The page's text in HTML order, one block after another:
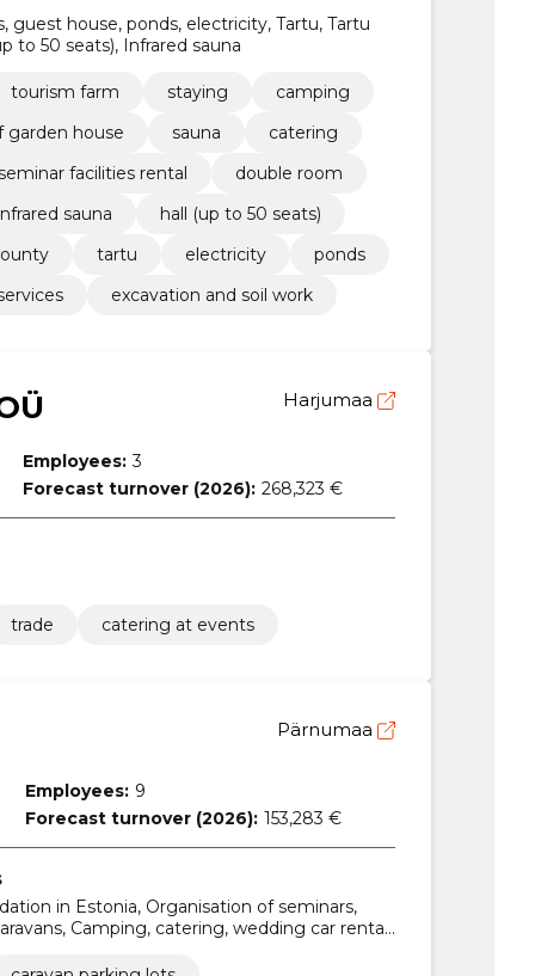
guest house, ponds, electricity, Tartu, Tartu
to 50 seats), Infrared sauna
tourism farm staying
camping
garden house
sauna
catering
facilities rental
double room
sauna
hall (up to 50 seats)
tartu electricity
ponds
excavation and soil work
Harjumaa
Employees: 3
Forecast turnover (2026): 268,323 €
trade catering at events
Pärnumaa
Employees: 9
Forecast turnover (2026): 153,283 €
in Estonia, Organisation of seminars,
Camping, catering, wedding car rental,